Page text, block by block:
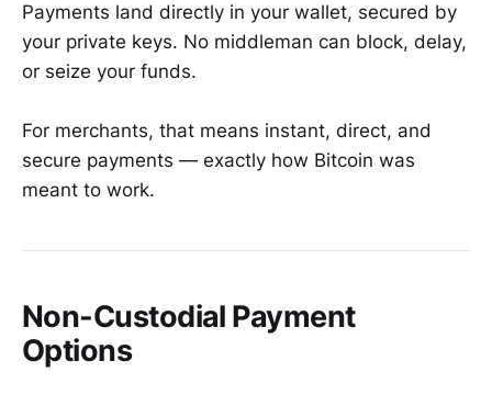
Payments land directly in your wallet, secured by
your private keys. No middleman can block, delay,
or seize your funds.
For merchants, that means instant, direct, and
secure payments — exactly how Bitcoin was
meant to work.
Non-Custodial Payment
Options